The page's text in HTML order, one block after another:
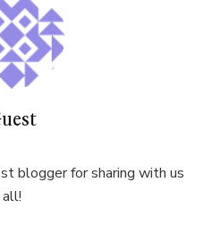
blogger for sharing with us
all!